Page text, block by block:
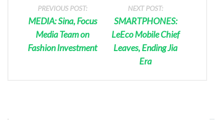
PREVIOUS POST:
MEDIA: Sina, Focus
Media Team on
Fashion Investment
NEXT POST:
SMARTPHONES:
LeEco Mobile Chief
Leaves, Ending Jia
Era